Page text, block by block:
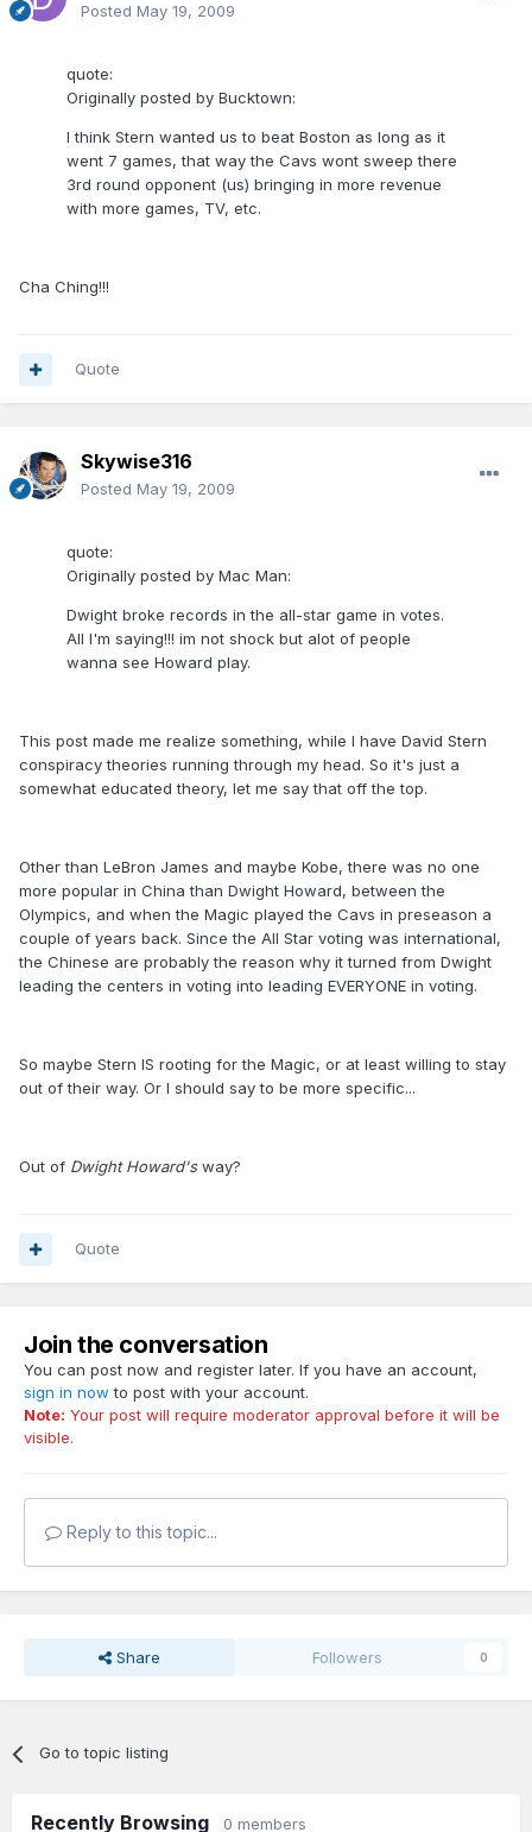
Posted May 19, 2009
quote:
Originally posted by Bucktown:
I think Stern wanted us to beat Boston as long as it
went 7 games, that way the Cavs wont sweep there
3rd round opponent (us) bringing in more revenue
with more games, TV, etc.
Cha Ching!!!
Quote
Skywise316
Posted May 19, 2009
quote:
Originally posted by Mac Man:
Dwight broke records in the all-star game in votes.
All I'm saying!!! im not shock but alot of people
wanna see Howard play.
This post made me realize something, while I have David Stern
conspiracy theories running through my head. So it's just a
somewhat educated theory, let me say that off the top.
Other than LeBron James and maybe Kobe, there was no one
more popular in China than Dwight Howard, between the
Olympics, and when the Magic played the Cavs in preseason a
couple of years back. Since the All Star voting was international,
the Chinese are probably the reason why it turned from Dwight
leading the centers in voting into leading EVERYONE in voting.
So maybe Stern IS rooting for the Magic, or at least willing to stay
out of their way. Or I should say to be more specific...
Out of Dwight Howard'sway?
Quote
Join the conversation
You can post now and register later. If you have an account,
sign in now to post with your account.
Note: Your post will require moderator approval before it will be
visible.
Reply to this topic...
Share Followers 0
Go to topic listing
Recently Browsing 0 members